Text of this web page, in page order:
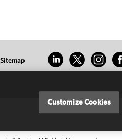
Sitemap
Customize Cookies